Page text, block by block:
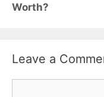
Worth?
Leave a